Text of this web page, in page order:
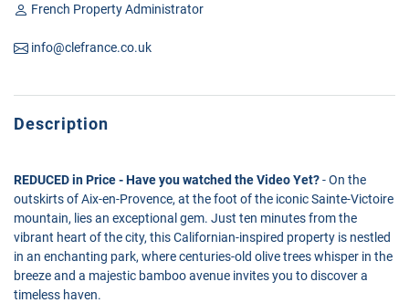
French Property Administrator
info@clefrance.co.uk
Description
REDUCED in Price - Have you watched the Video Yet?- On the
outskirts of Aix-en-Provence, at the foot of the iconic Sainte-Victoire
mountain, lies an exceptional gem. Just ten minutes from the
vibrant heart of the city, this Californian-inspired property is nestled
in an enchanting park, where centuries-old olive trees whisper in the
breeze and a majestic bamboo avenue invites you to discover a
timeless haven.